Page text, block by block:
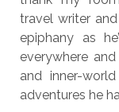
travel writer
epiphany as
everywhere
and inner-
adventures he